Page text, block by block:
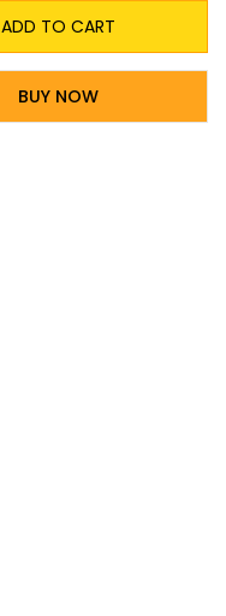
ADD TO CART
BUY NOW